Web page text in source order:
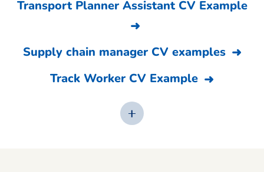
Transport Planner Assistant CV Example
Supply chain manager CV examples
Track Worker CV Example